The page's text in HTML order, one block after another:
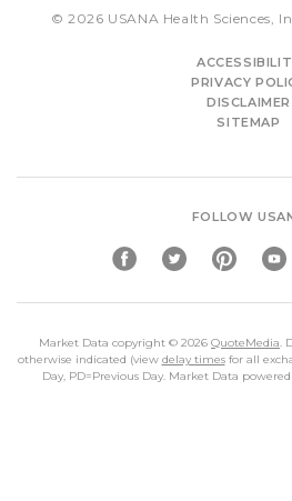
© 2026 USANA Health Sciences,
PRIVACY
DISCLAIMER
SITEMAP
FOLLOW
Market Data copyright © 2026 QuoteMedia.
otherwise indicated (view delay timesfor all
Day, PD=Previous Day. Market Data